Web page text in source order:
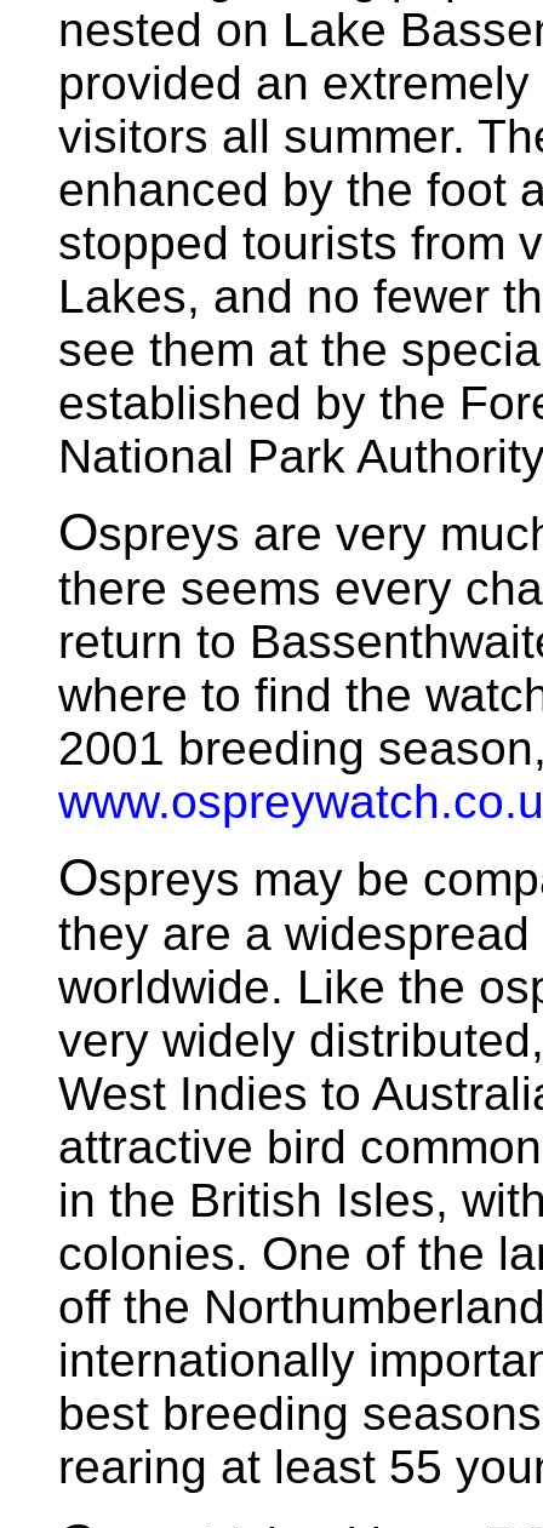
nested on Lake
provided an
visitors all summer.
enhanced by the foot
stopped tourists from
Lakes, and no fewer
see them at the
established by the
National Park
Ospreys are very
there seems every
return to
where to find the
2001 breeding
Ospreys may be
they are a
worldwide. Like the
very widely
West Indies to
attractive bird
in the British Isles,
colonies. One of the
off the
internationally
best breeding
rearing at least 55